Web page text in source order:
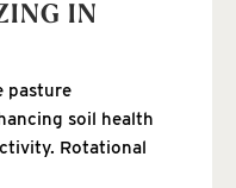
IN
pasture
soil health
Rotational